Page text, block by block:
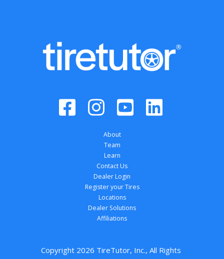
About
Team
Learn
Contact Us
Dealer Login
Register your Tires
Locations
Dealer Solutions
Affiliations
Copyright 2026 TireTutor, Inc., All Rights